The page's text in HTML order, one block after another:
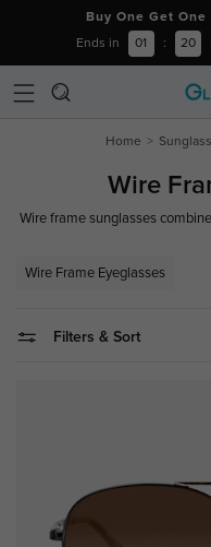
Buy One Get
Ends in 01 : 20
Home
Wire
Wire frame sunglasses
addition to your eyewear
Wire Frame Eyeglasses
Filters & Sort